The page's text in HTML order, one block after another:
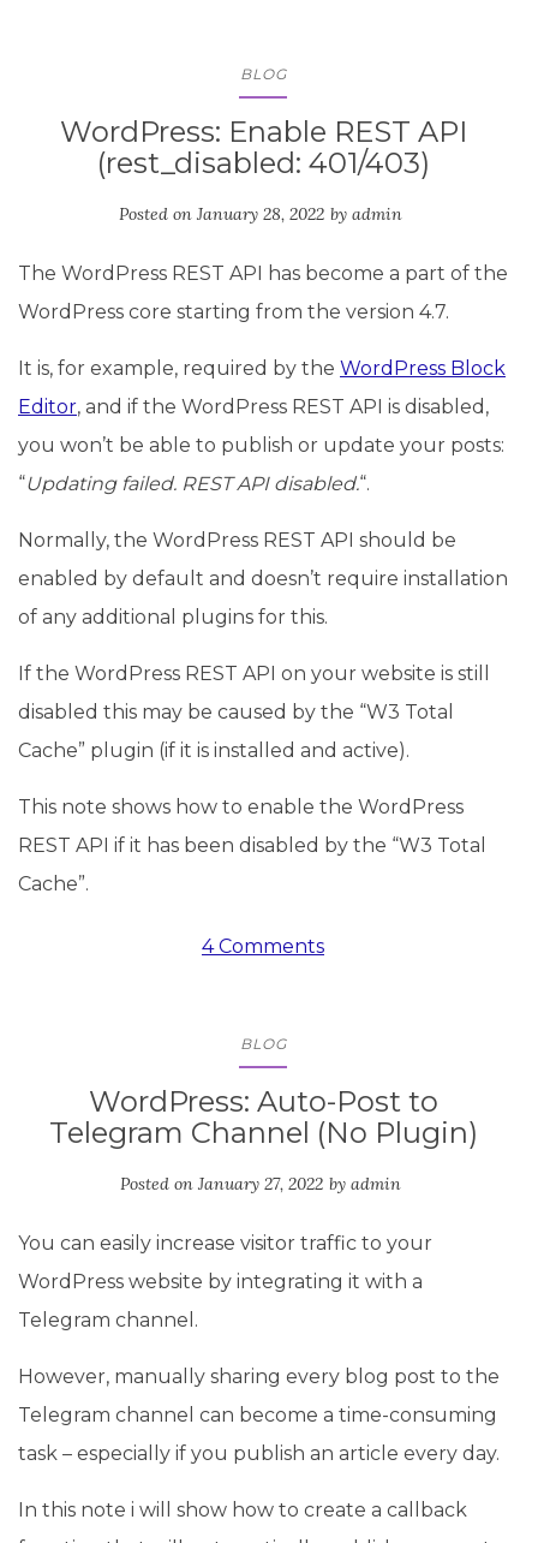
BLOG
WordPress: Enable REST API
(rest_disabled: 401/403)
Posted on January 28, 2022 by admin
The WordPress REST API has become a part of the
WordPress core starting from the version 4.7.
It is, for example, required by the WordPress Block
Editor, and if the WordPress REST API is disabled,
you won’t be able to publish or update your posts:
“Updating failed. REST API disabled.“.
Normally, the WordPress REST API should be
enabled by default and doesn’t require installation
of any additional plugins for this.
If the WordPress REST API on your website is still
disabled this may be caused by the “W3 Total
Cache” plugin (if it is installed and active).
This note shows how to enable the WordPress
REST API if it has been disabled by the “W3 Total
Cache”.
4 Comments
BLOG
WordPress: Auto-Post to
Telegram Channel (No Plugin)
Posted on January 27, 2022 by admin
You can easily increase visitor traffic to your
WordPress website by integrating it with a
Telegram channel.
However, manually sharing every blog post to the
Telegram channel can become a time-consuming
task – especially if you publish an article every day.
In this note i will show how to create a callback